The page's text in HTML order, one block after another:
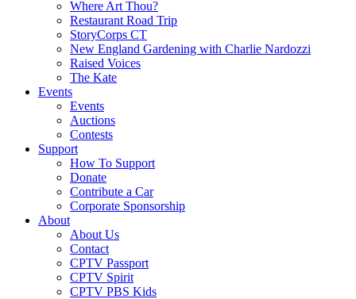
Where Art Thou?
Restaurant Road Trip
StoryCorps CT
New England Gardening with Charlie Nardozzi
Raised Voices
The Kate
Events
Events
Auctions
Contests
Support
How To Support
Donate
Contribute a Car
Corporate Sponsorship
About
About Us
Contact
CPTV Passport
CPTV Spirit
CPTV PBS Kids